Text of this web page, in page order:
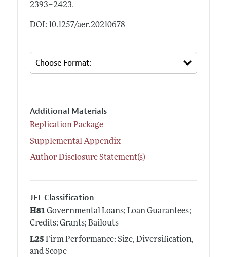
2393–2423.
DOI: 10.1257/aer.20210678
Additional Materials
Replication Package
Supplemental Appendix
Author Disclosure Statement(s)
JEL Classification
H81Governmental Loans; Loan Guarantees;
Credits; Grants; Bailouts
L25 Firm Performance: Size, Diversification,
and Scope